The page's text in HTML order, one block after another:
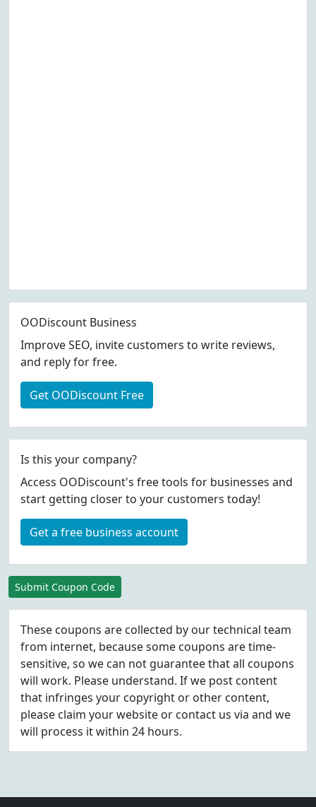
OODiscount Business
Improve SEO, invite customers to write reviews,
and reply for free.
Get OODiscount Free
Is this your company?
Access OODiscount's free tools for businesses and
start getting closer to your customers today!
Get a free business account
Submit Coupon Code
These coupons are collected by our technical team
from internet, because some coupons are time-
sensitive, so we can not guarantee that all coupons
will work. Please understand. If we post content
that infringes your copyright or other content,
please claim your website or contact us via and we
will process it within 24 hours.